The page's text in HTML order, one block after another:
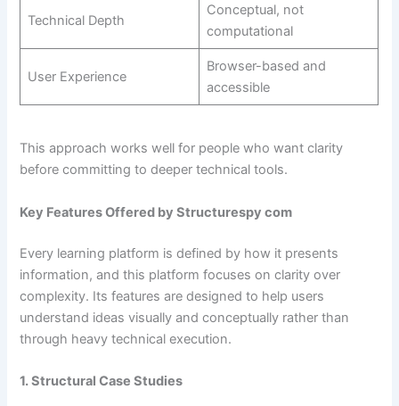
Technical Depth
Conceptual, not
computational
User Experience
Browser-based and
accessible
This approach works well for people who want clarity
before committing to deeper technical tools.
Key Features Offered by Structurespy com
Every learning platform is defined by how it presents
information, and this platform focuses on clarity over
complexity. Its features are designed to help users
understand ideas visually and conceptually rather than
through heavy technical execution.
1. Structural Case Studies